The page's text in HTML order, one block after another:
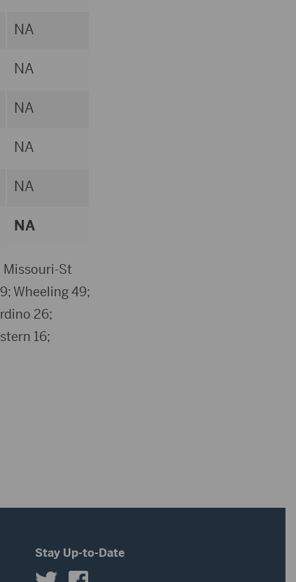
NA
NA
NA
NA
NA
NA
Missouri-St
Wheeling 49;
26;
16;
Stay Up-to-Date